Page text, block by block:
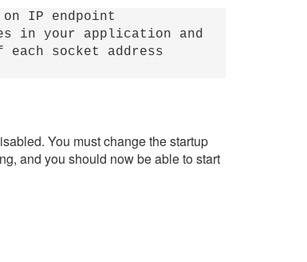
IP endpoint
in your application and
socket address
You must change the startup
and you should now be able to start